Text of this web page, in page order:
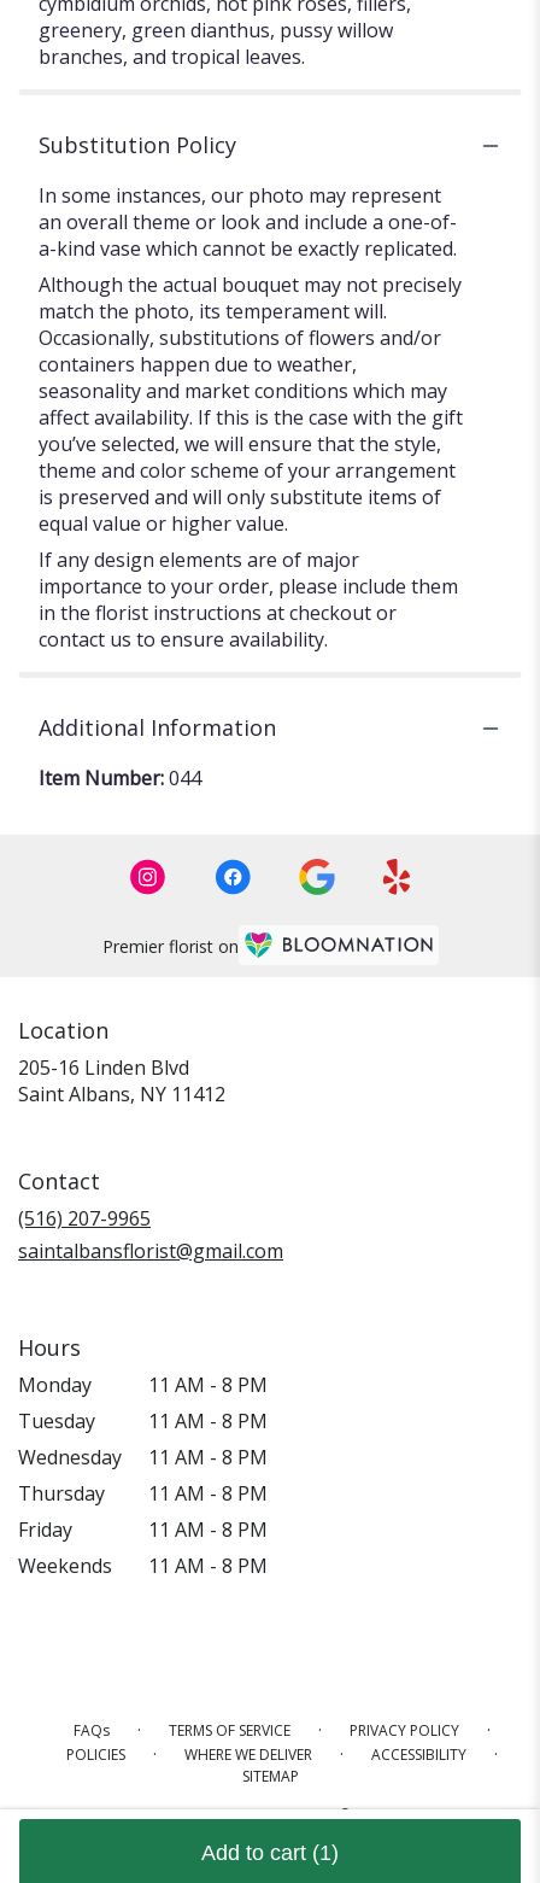
Add to cart (1)
greenery, green dianthus, pussy willow
branches, and tropical leaves.
Substitution Policy
In some instances, our photo may represent
an overall theme or look and include a one-of-
a-kind vase which cannot be exactly replicated.
Although the actual bouquet may not precisely
match the photo, its temperament will.
Occasionally, substitutions of flowers and/or
containers happen due to weather,
seasonality and market conditions which may
affect availability. If this is the case with the gift
you’ve selected, we will ensure that the style,
theme and color scheme of your arrangement
is preserved and will only substitute items of
equal value or higher value.
If any design elements are of major
importance to your order, please include them
in the florist instructions at checkout or
contact us to ensure availability.
Additional Information
Item Number:044
Premier florist on
Location
205-16 Linden Blvd
Saint Albans, NY 11412
Contact
(516) 207-9965
saintalbansflorist@gmail.com
Hours
Monday
11 AM - 8 PM
Tuesday
11 AM - 8 PM
Wednesday
11 AM - 8 PM
Thursday
11 AM - 8 PM
Friday
11 AM - 8 PM
Weekends
11 AM - 8 PM
FAQs · TERMS OF SERVICE · PRIVACY POLICY ·
POLICIES · WHERE WE DELIVER · ACCESSIBILITY ·
SITEMAP
ALL RIGHTS RESERVED ©